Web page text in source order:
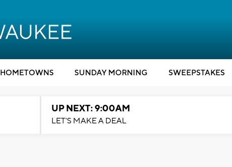
HOMETOWNS SUNDAY MORNING SWEEPSTAKES
UP NEXT: 9:00AM
LET'S MAKE A DEAL